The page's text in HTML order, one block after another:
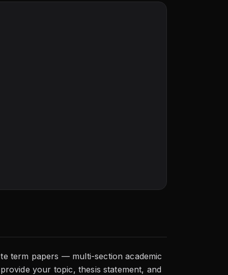
term papers — multi-section academic
your topic, thesis statement, and